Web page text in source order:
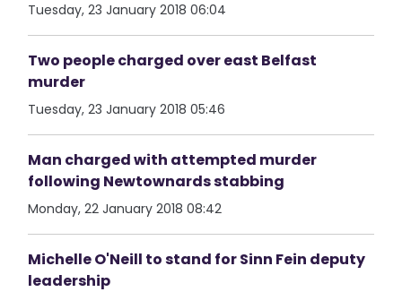
Tuesday, 23 January 2018 06:04
Two people charged over east Belfast
murder
Tuesday, 23 January 2018 05:46
Man charged with attempted murder
following Newtownards stabbing
Monday, 22 January 2018 08:42
Michelle O'Neill to stand for Sinn Fein deputy
leadership